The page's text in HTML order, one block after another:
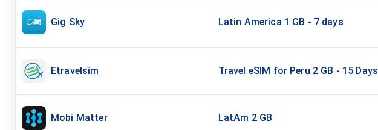
Gig Sky Latin America 1 GB - 7 days
Etravelsim Travel eSIM for Peru 2 GB - 15 Days
Mobi Matter LatAm 2 GB